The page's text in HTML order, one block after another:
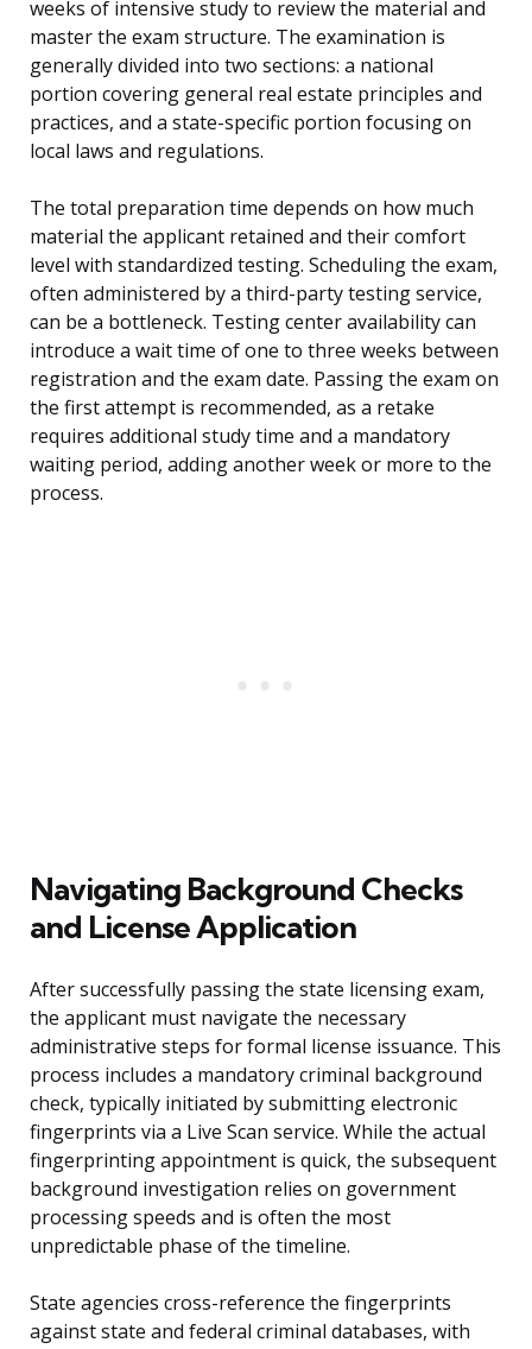
weeks of intensive study to review the material and
master the exam structure. The examination is
generally divided into two sections: a national
portion covering general real estate principles and
practices, and a state-specific portion focusing on
local laws and regulations.
The total preparation time depends on how much
material the applicant retained and their comfort
level with standardized testing. Scheduling the exam,
often administered by a third-party testing service,
can be a bottleneck. Testing center availability can
introduce a wait time of one to three weeks between
registration and the exam date. Passing the exam on
the first attempt is recommended, as a retake
requires additional study time and a mandatory
waiting period, adding another week or more to the
process.
Navigating Background Checks
and License Application
After successfully passing the state licensing exam,
the applicant must navigate the necessary
administrative steps for formal license issuance. This
process includes a mandatory criminal background
check, typically initiated by submitting electronic
fingerprints via a Live Scan service. While the actual
fingerprinting appointment is quick, the subsequent
background investigation relies on government
processing speeds and is often the most
unpredictable phase of the timeline.
State agencies cross-reference the fingerprints
against state and federal criminal databases, with